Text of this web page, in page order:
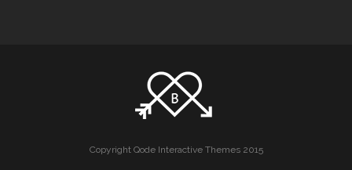
Copyright Qode Interactive Themes 2015